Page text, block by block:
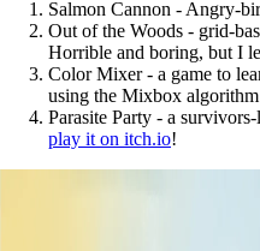
Salmon Cannon - Angry-
Out of the Woods - grid-
Horrible and boring, but I
Color Mixer - a game to
using the Mixbox algorithm
Parasite Party - a
play it on itch.io!